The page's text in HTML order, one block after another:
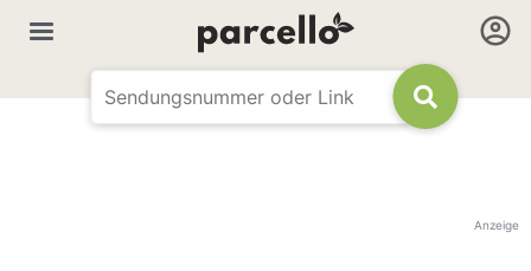
Anzeige